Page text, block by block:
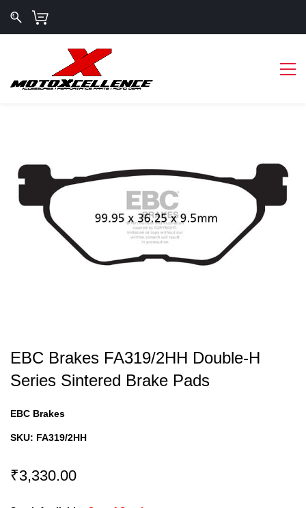
EBC Brakes FA319/2HH Double-H
Series Sintered Brake Pads
EBC Brakes
SKU: FA319/2HH
₹3,330.00